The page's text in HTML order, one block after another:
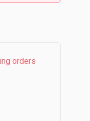
orders